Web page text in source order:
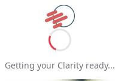
Getting your Clarity ready...